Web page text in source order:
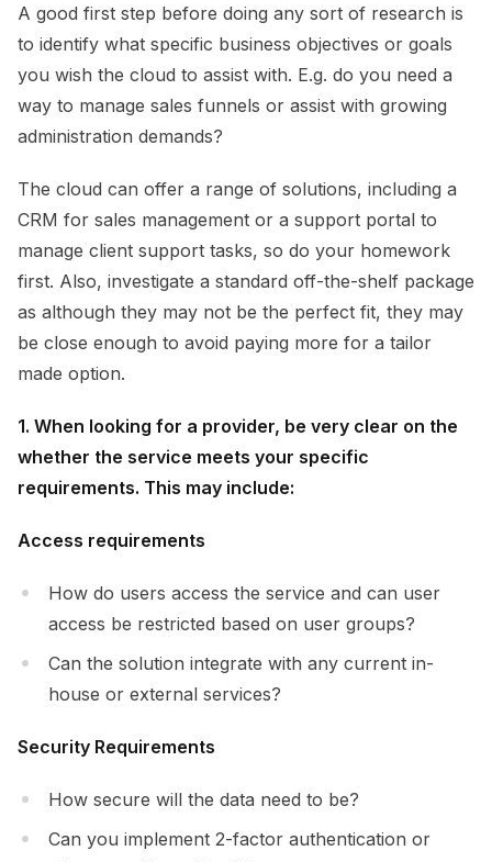
A good first step before doing any sort of research is
to identify what specific business objectives or goals
you wish the cloud to assist with. E.g. do you need a
way to manage sales funnels or assist with growing
administration demands?
The cloud can offer a range of solutions, including a
CRM for sales management or a support portal to
manage client support tasks, so do your homework
first. Also, investigate a standard off-the-shelf package
as although they may not be the perfect fit, they may
be close enough to avoid paying more for a tailor
made option.
1. When looking for a provider, be very clear on the
whether the service meets your specific
requirements. This may include:
Access requirements
How do users access the service and can user
access be restricted based on user groups?
Can the solution integrate with any current in-
house or external services?
Security Requirements
How secure will the data need to be?
Can you implement 2-factor authentication or